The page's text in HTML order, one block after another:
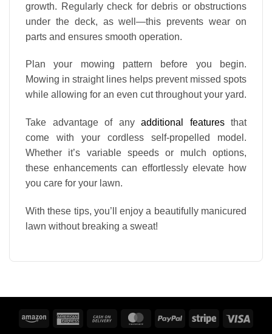
growth. Regularly check for debris or obstructions
under the deck, as well—this prevents wear on
parts and ensures smooth operation.
Plan your mowing pattern before you begin.
Mowing in straight lines helps prevent missed spots
while allowing for an even cut throughout your yard.
Take advantage of any additional featuresthat
come with your cordless self-propelled model.
Whether it’s variable speeds or mulch options,
these enhancements can effortlessly elevate how
you care for your lawn.
With these tips, you’ll enjoy a beautifully manicured
lawn without breaking a sweat!
Amazon
American
Cash
MasterCardPayPal Stripe